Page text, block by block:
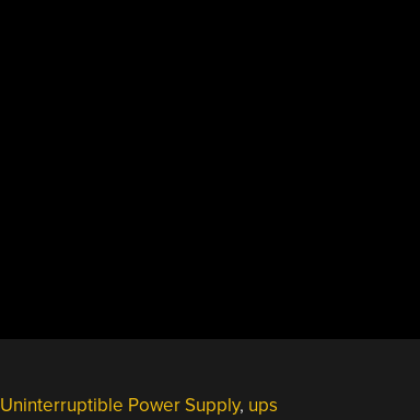
Uninterruptible Power Supply, ups